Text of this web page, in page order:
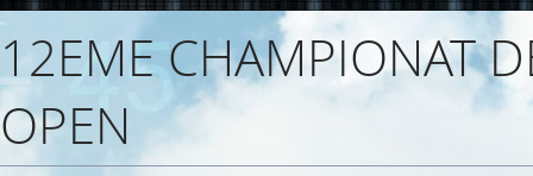
12EME CHAMPIONAT
OPEN